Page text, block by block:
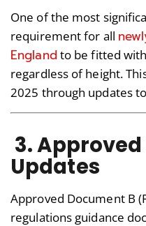
One of the most
requirement for all
Englandto be fitted
regardless of height.
2025 through updates
3.
Updates
Approved Document B
regulations guidance